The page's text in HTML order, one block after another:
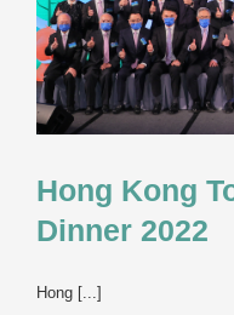
Hong Kong
Dinner 2022
Hong [...]